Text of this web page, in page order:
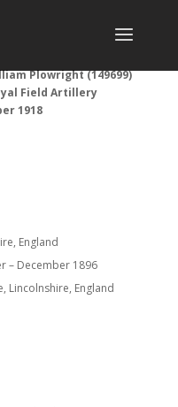
Plowright (149699)
Field Artillery
1918
England
– December 1896
Lincolnshire, England